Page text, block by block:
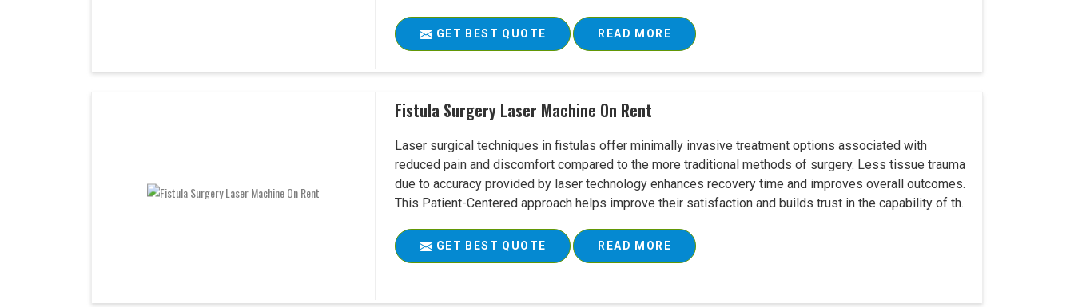
GET BEST QUOTE READ MORE
Fistula Surgery Laser Machine On Rent
Laser surgical techniques in fistulas offer minimally invasive treatment options associated with
reduced pain and discomfort compared to the more traditional methods of surgery. Less tissue trauma
due to accuracy provided by laser technology enhances recovery time and improves overall outcomes.
This Patient-Centered approach helps improve their satisfaction and builds trust in the capability of th..
GET BEST QUOTE READ MORE